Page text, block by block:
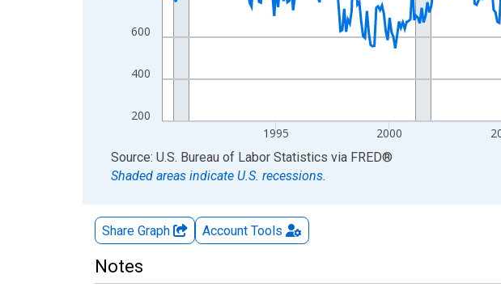
200
400
600
1995 2000
End of interactive chart.
Source: U.S. Bureau of Labor Statistics via FRED®
Shaded areas indicate U.S. recessions.
Share Graph Account Tools
Notes